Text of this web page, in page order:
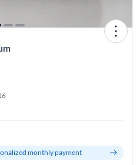
monthly payment